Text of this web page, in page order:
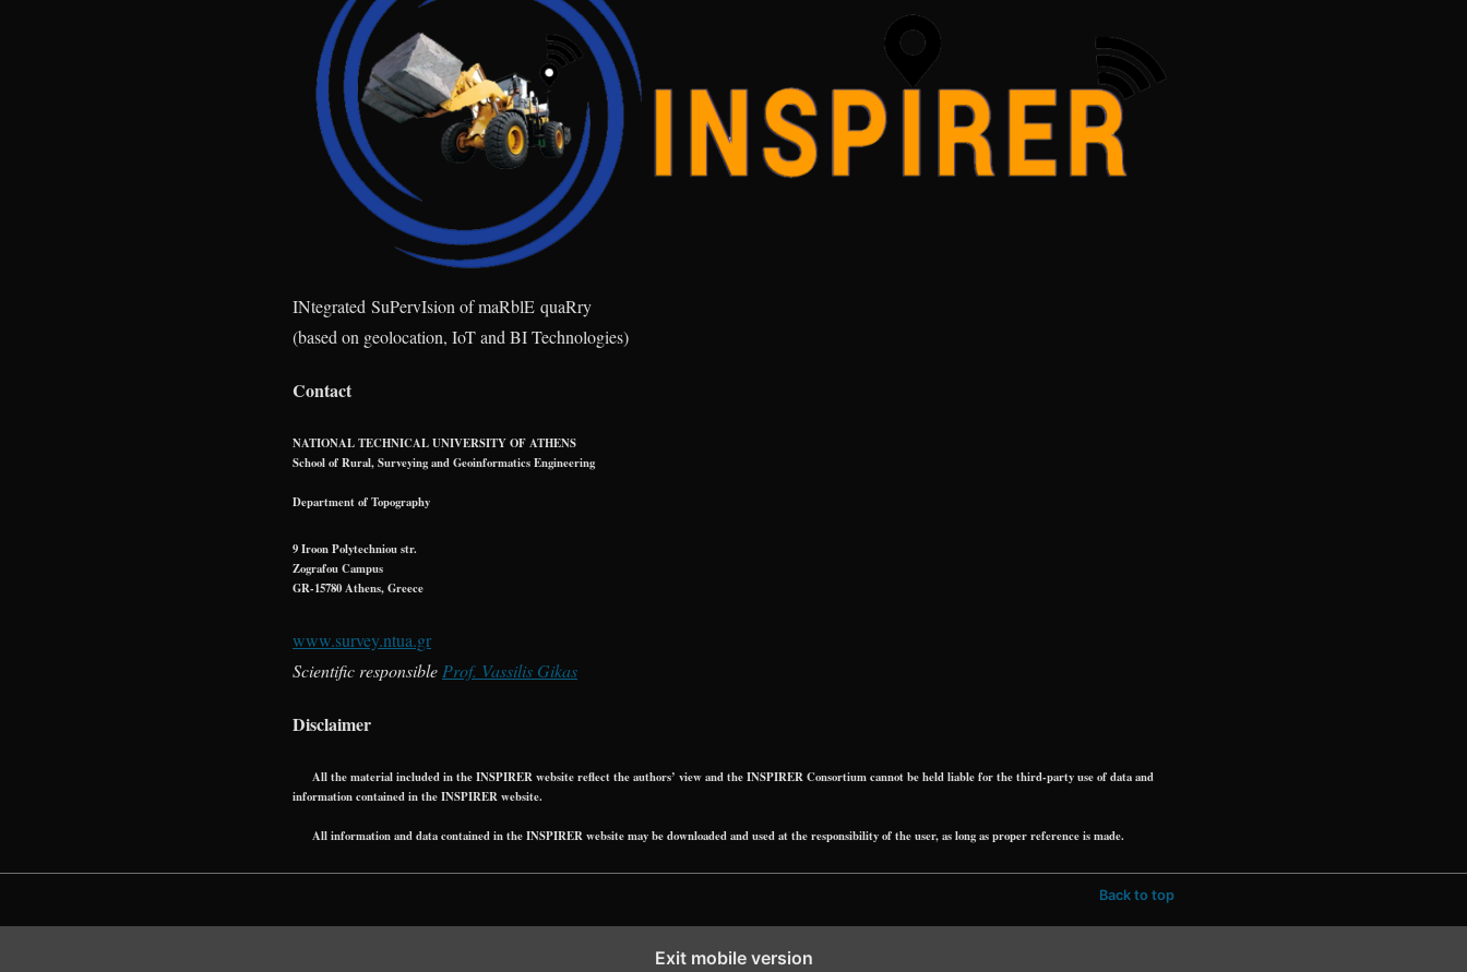
INtegrated SuPervIsion of maRblE quaRry
(based on geolocation, IoT and BI Technologies)
Contact
NATIONAL TECHNICAL UNIVERSITY OF ATHENS
School of Rural, Surveying and Geoinformatics Engineering
Department of Topography
9 Iroon Polytechniou str.
Zografou Campus
GR-15780 Athens, Greece
www.survey.ntua.gr
Scientific responsible Prof. Vassilis Gikas
Disclaimer
All the material included in the INSPIRER website reflect the authors’ view and the INSPIRER Consortium cannot be held liable for the third-party use of data and
information contained in the INSPIRER website.
All information and data contained in the INSPIRER website may be downloaded and used at the responsibility of the user, as long as proper reference is made.
Back to top
Exit mobile version